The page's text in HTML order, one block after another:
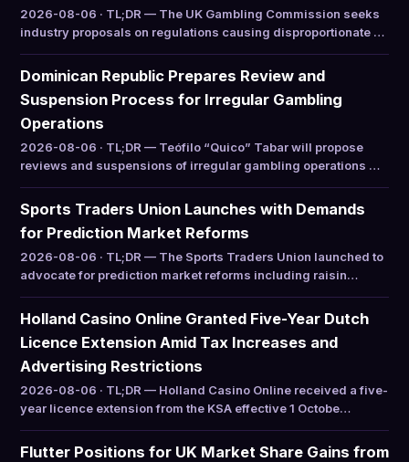
2026-08-06 · TL;DR — The UK Gambling Commission seeks
industry proposals on regulations causing disproportionate …
Dominican Republic Prepares Review and
Suspension Process for Irregular Gambling
Operations
2026-08-06 · TL;DR — Teófilo “Quico” Tabar will propose
reviews and suspensions of irregular gambling operations …
Sports Traders Union Launches with Demands
for Prediction Market Reforms
2026-08-06 · TL;DR — The Sports Traders Union launched to
advocate for prediction market reforms including raisin…
Holland Casino Online Granted Five-Year Dutch
Licence Extension Amid Tax Increases and
Advertising Restrictions
2026-08-06 · TL;DR — Holland Casino Online received a five-
year licence extension from the KSA effective 1 Octobe…
Flutter Positions for UK Market Share Gains from